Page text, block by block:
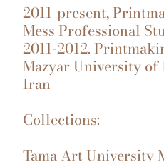
2011-present,
Mess Professional
2011-2012.
Mazyar University of
Iran
Collections:
Tama Art University